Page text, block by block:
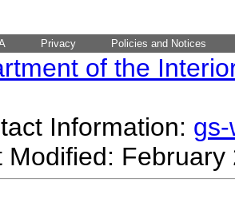
Privacy Policies and Notices
of the
Information:
Modified: